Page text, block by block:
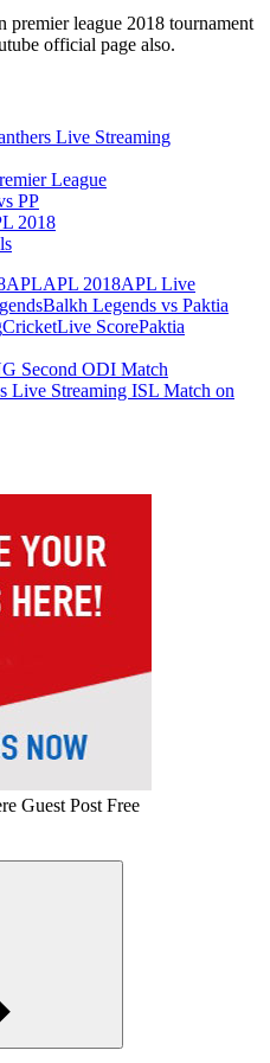
premier league 2018 tournament
official page also.
Live Streaming
League
PP
2018
APLAPL 2018APL Live
Balkh Legends vs Paktia
CricketLive ScorePaktia
Second ODI Match
Live Streaming ISL Match on
Guest Post Free